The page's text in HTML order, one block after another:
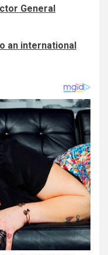
General
an international